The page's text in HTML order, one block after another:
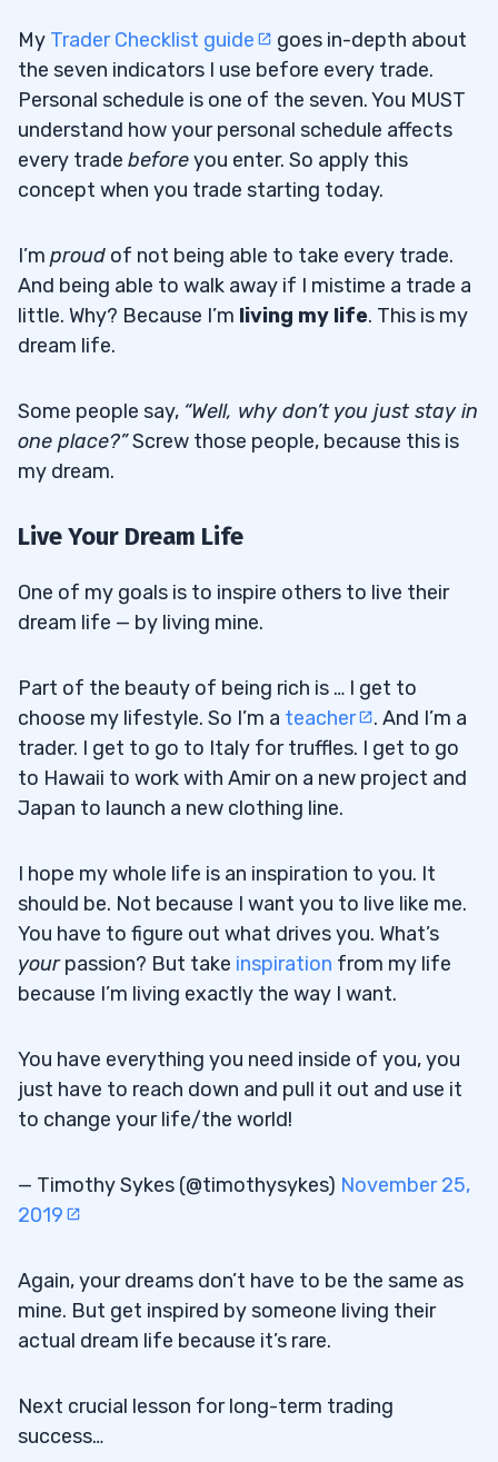
My Trader Checklist guide
goes in-depth about
the seven indicators I use before every trade.
Personal schedule is one of the seven. You MUST
understand how your personal schedule affects
every trade beforeyou enter. So apply this
concept when you trade starting today.
I’m proud of not being able to take every trade.
And being able to walk away if I mistime a trade a
little. Why? Because I’m living my life. This is my
dream life.
Some people say, “Well, why don’t you just stay in
one place?”Screw those people, because this is
my dream.
Live Your Dream Life
One of my goals is to inspire others to live their
dream life — by living mine.
Part of the beauty of being rich is … I get to
choose my lifestyle. So I’m a teacher
. And I’m a
trader. I get to go to Italy for truffles. I get to go
to Hawaii to work with Amir on a new project and
Japan to launch a new clothing line.
I hope my whole life is an inspiration to you. It
should be. Not because I want you to live like me.
You have to figure out what drives you. What’s
yourpassion? But take inspiration from my life
because I’m living exactly the way I want.
You have everything you need inside of you, you
just have to reach down and pull it out and use it
to change your life/the world!
— Timothy Sykes (@timothysykes) November 25,
2019
Again, your dreams don’t have to be the same as
mine. But get inspired by someone living their
actual dream life because it’s rare.
Next crucial lesson for long-term trading
success…